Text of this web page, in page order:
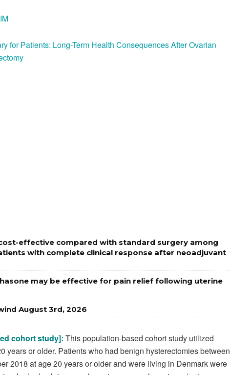
for Patients: Long-Term Health Consequences After Ovarian
effective compared with standard surgery among
with complete clinical response after neoadjuvant
may be effective for pain relief following uterine
August 3rd, 2026
cohort study]: This population-based cohort study utilized
years or older. Patients who had benign hysterectomies between
2018 at age 20 years or older and were living in Denmark were